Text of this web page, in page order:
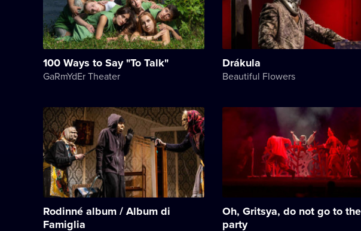
100 Ways to Say "To Talk"
GaRmYdEr Theater
Drákula
Beautiful Flowers
Rodinné album / Album di
Famiglia
Oh, Gritsya, do not go to the
party